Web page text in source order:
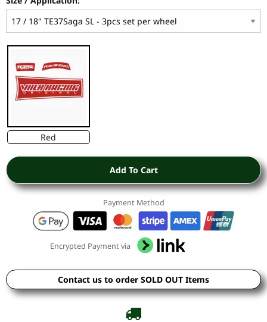
Red
Add To Cart
Payment Method
Encrypted Payment via
Contact us to order SOLD OUT Items